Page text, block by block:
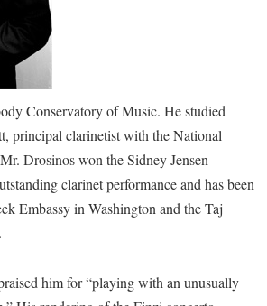
Film Festival
Conservatory of Music. He studied
principal clarinetist with the National
Drosinos won the Sidney Jensen
clarinet performance and has been
Embassy in Washington and the Taj
him for “playing with an unusually